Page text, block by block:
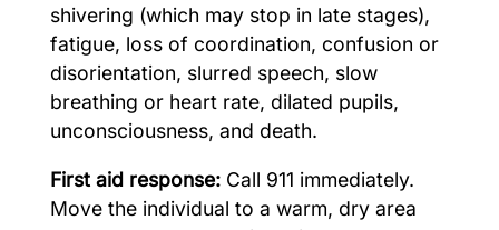
shivering (which may stop in late stages),
fatigue, loss of coordination, confusion or
disorientation, slurred speech, slow
breathing or heart rate, dilated pupils,
unconsciousness, and death.
First aid response:Call 911 immediately.
Move the individual to a warm, dry area